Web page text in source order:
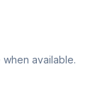
available.